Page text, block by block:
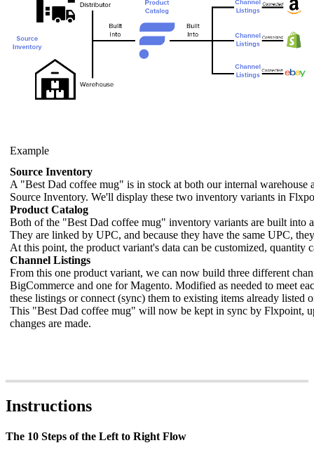
Example
Source Inventory
A "Best Dad coffee mug" is in stock at both our internal warehouse
Source Inventory. We'll display these two inventory variants in
Product Catalog
Both of the "Best Dad coffee mug" inventory variants are built into a
They are linked by UPC, and because they have the same UPC,
At this point, the product variant's data can be customized, quantity
Channel Listings
From this one product variant, we can now build three different
BigCommerce and one for Magento. Modified as needed to meet
these listings or connect (sync) them to existing items already listed
This "Best Dad coffee mug" will now be kept in sync by Flxpoint,
changes are made.
Instructions
The 10 Steps of the Left to Right Flow